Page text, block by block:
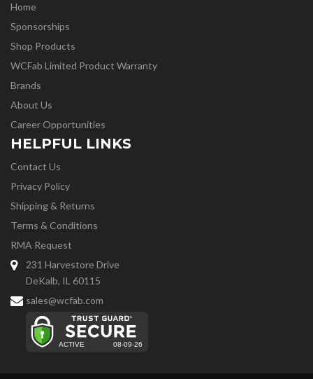
Home
Sponsorships
Shop Products
WCFab Limited Product Warranty
Brands
About Us
Career Opportunities
HELPFUL LINKS
Contact Us
Privacy Policy
Shipping & Returns
Terms & Conditions
RMA Request
231 Harvestore Drive
DeKalb, IL 60115
sales@wcfab.com